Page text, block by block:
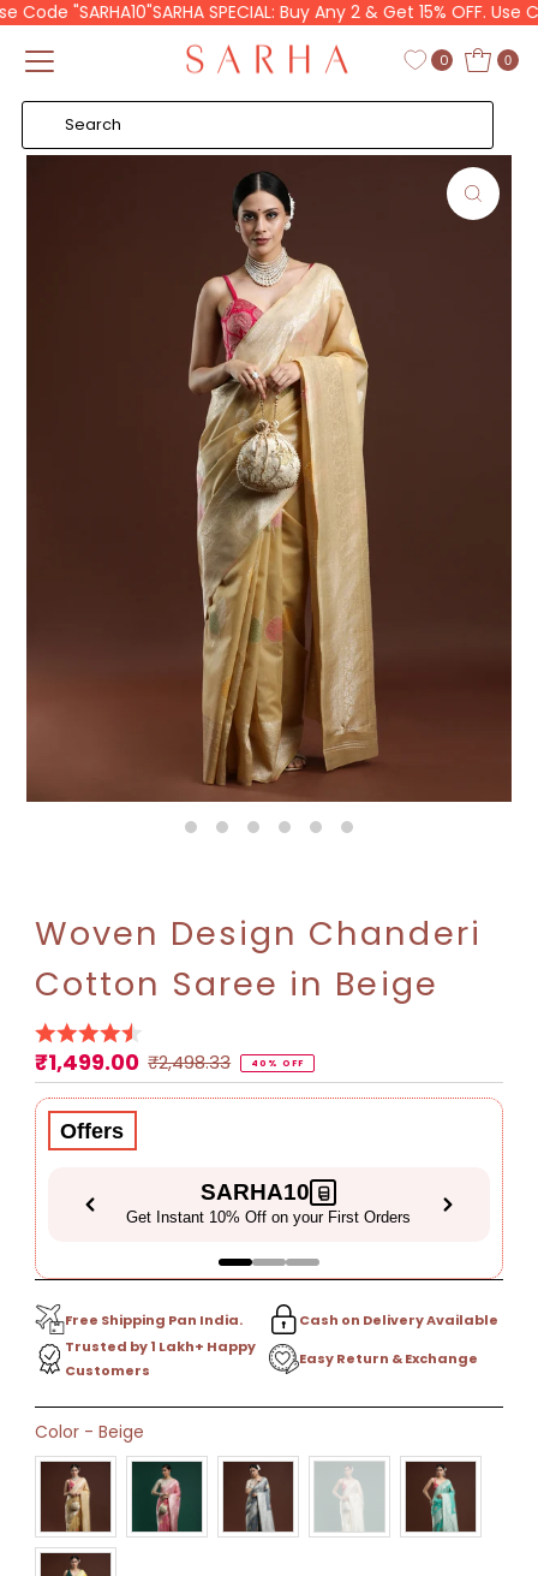
Policy
Skip to content
"SARHA10"SARHA SPECIAL: Buy Any 2 & Get 15% OFF. Use
0 0
Woven Design Chanderi
Cotton Saree in Beige
Sale
Price
₹1,499.00 Regular
Price
₹2,498.33 40% OFF
Offers
SARHA10
Get Instant 10% Off on your First Orders
Free Shipping Pan India.
Cash on Delivery Available
Trusted by 1 Lakh+ Happy
Customers
Easy Return & Exchange
9
left!
Color - Beige